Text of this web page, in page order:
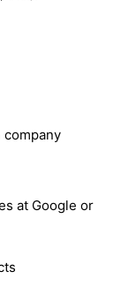
company
at Google or